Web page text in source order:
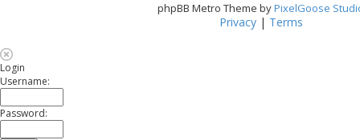
phpBB Metro Theme byPixelGoose
Privacy| Terms
Login
Username:
Password: